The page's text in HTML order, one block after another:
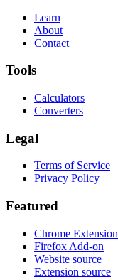
Learn
About
Contact
Tools
Calculators
Converters
Legal
Terms of Service
Privacy Policy
Featured
Chrome Extension
Firefox Add-on
Website source
Extension source